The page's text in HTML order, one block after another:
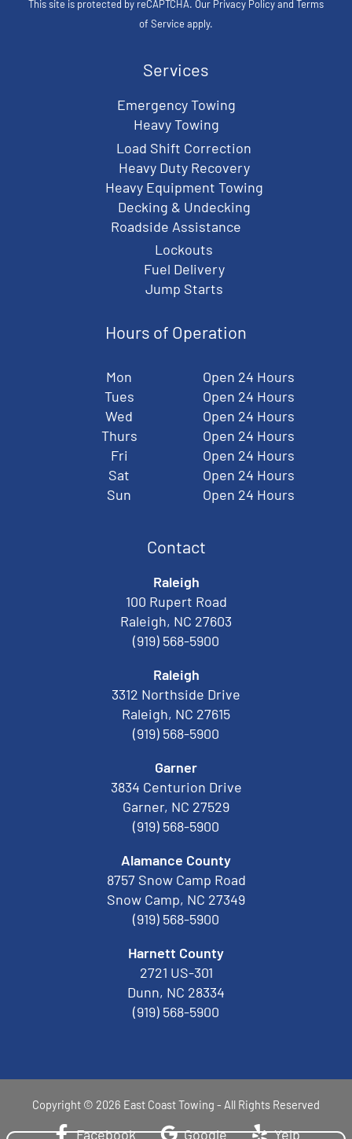
This site is protected by reCAPTCHA. Our Privacy Policyand Terms
of Serviceapply.
Services
Emergency Towing
Heavy Towing
Load Shift Correction
Heavy Duty Recovery
Heavy Equipment Towing
Decking & Undecking
Roadside Assistance
Lockouts
Fuel Delivery
Jump Starts
Hours of Operation
Mon
Open 24 Hours
Tues
Open 24 Hours
Wed
Open 24 Hours
Thurs
Open 24 Hours
Fri
Open 24 Hours
Sat
Open 24 Hours
Sun
Open 24 Hours
Contact
Raleigh
100 Rupert Road
Raleigh, NC 27603
(919) 568-5900
Raleigh
3312 Northside Drive
Raleigh, NC 27615
(919) 568-5900
Garner
3834 Centurion Drive
Garner, NC 27529
(919) 568-5900
Alamance County
8757 Snow Camp Road
Snow Camp, NC 27349
(919) 568-5900
Harnett County
2721 US-301
Dunn, NC 28334
(919) 568-5900
Copyright © 2026 East Coast Towing - All Rights Reserved
Facebook Google Yelp